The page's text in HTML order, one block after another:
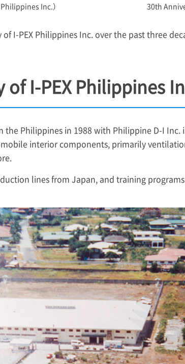
Philippines Inc.） 30th
ofI-PEX Philippines Inc. over the past three
ofI-PEXPhilippines
the Philippines in 1988 with Philippine D-I Inc.
interior components, primarily
lines from Japan, and training